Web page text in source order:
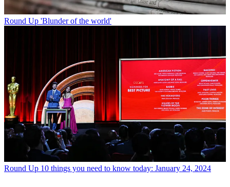
Round Up 'Blunder of the world'
Round Up 10 things you need to know today: January 24, 2024